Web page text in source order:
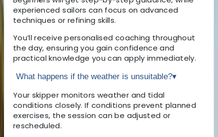
experienced sailors can focus on advanced
techniques or refining skills.
You’ll receive personalised coaching throughout
the day, ensuring you gain confidence and
practical knowledge you can apply immediately.
What happens if the weather is unsuitable?▾
Your skipper monitors weather and tidal
conditions closely. If conditions prevent planned
exercises, the session can be adjusted or
rescheduled.